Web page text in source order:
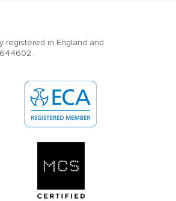
registered in England and